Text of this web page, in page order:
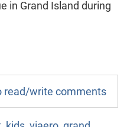
in Grand Island during
read/write comments